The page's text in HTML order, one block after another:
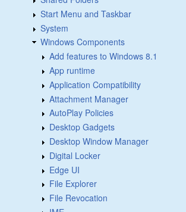
Start Menu and Taskbar
System
Windows Components
Add features to Windows 8.1
App runtime
Application Compatibility
Attachment Manager
AutoPlay Policies
Desktop Gadgets
Desktop Window Manager
Digital Locker
Edge UI
File Explorer
File Revocation